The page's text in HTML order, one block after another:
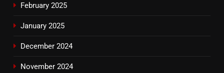
February 2025
January 2025
December 2024
November 2024